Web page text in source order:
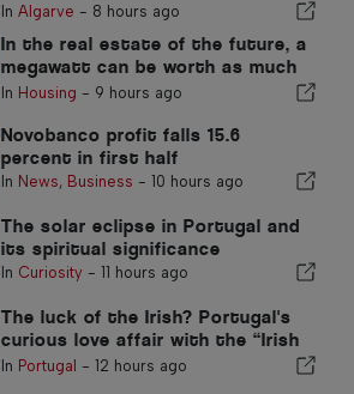
In Algarve - 8 hours ago
In the real estate of the future, a
megawatt can be worth as much
as a square metre
In Housing - 9 hours ago
Novobanco profit falls 15.6
percent in first half
In News, Business - 10 hours ago
The solar eclipse in Portugal and
its spiritual significance
In Curiosity - 11 hours ago
The luck of the Irish? Portugal's
curious love affair with the “Irish
Pub”
In Portugal - 12 hours ago